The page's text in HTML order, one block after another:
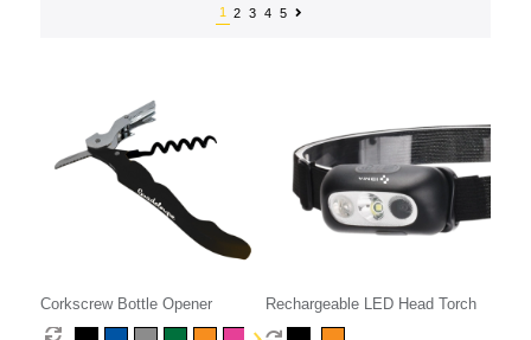
1
2 3 4 5
Corkscrew Bottle Opener Rechargeable LED Head Torch